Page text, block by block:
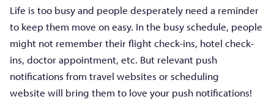
Life is too busy and people desperately need a reminder
to keep them move on easy. In the busy schedule, people
might not remember their flight check-ins, hotel check-
ins, doctor appointment, etc. But relevant push
notifications from travel websites or scheduling
website will bring them to love your push notifications!